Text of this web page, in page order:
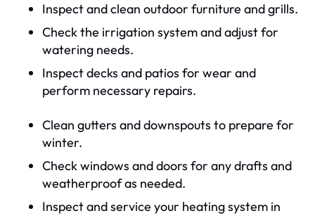
Inspect and clean outdoor furniture and grills.
Check the irrigation system and adjust for
watering needs.
Inspect decks and patios for wear and
perform necessary repairs.
Clean gutters and downspouts to prepare for
winter.
Check windows and doors for any drafts and
weatherproof as needed.
Inspect and service your heating system in